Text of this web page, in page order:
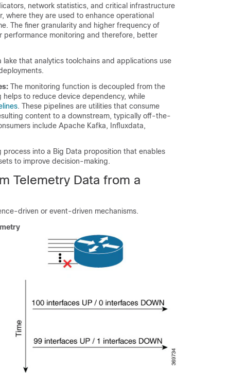
network statistics, and critical infrastructure
where they are used to enhance operational
The finer granularity and higher frequency of
monitoring and therefore, better
that analytics toolchains and applications use
The monitoring function is decoupled from the
to reduce device dependency, while
. These pipelines are utilities that consume
content to a downstream, typically off-the-
include Apache Kafka, Influxdata,
into a Big Data proposition that enables
to improve decision-making.
Telemetry Data from a
driven or event-driven mechanisms.